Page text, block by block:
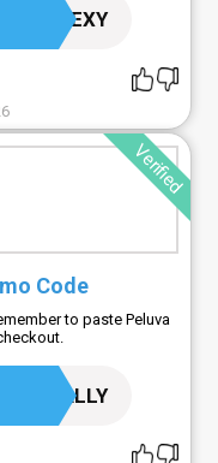
STAYFLEXY
Verified
Code
to paste Peluva